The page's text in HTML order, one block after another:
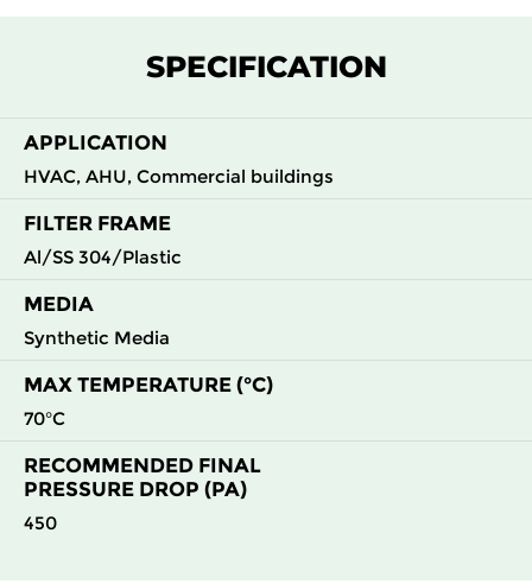
ISO
592 592
SPECIFICATION
APPLICATION
HVAC, AHU, Commercial buildings
FILTER FRAME
Al/SS 304/Plastic
MEDIA
Synthetic Media
MAX TEMPERATURE (°C)
70°C
RECOMMENDED FINAL
PRESSURE DROP (PA)
450